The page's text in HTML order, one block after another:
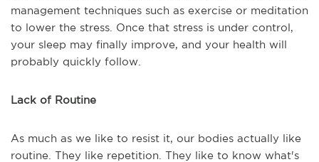
management techniques such as exercise or meditation
to lower the stress. Once that stress is under control,
your sleep may finally improve, and your health will
probably quickly follow.
Lack of Routine
As much as we like to resist it, our bodies actually like
routine. They like repetition. They like to know what's